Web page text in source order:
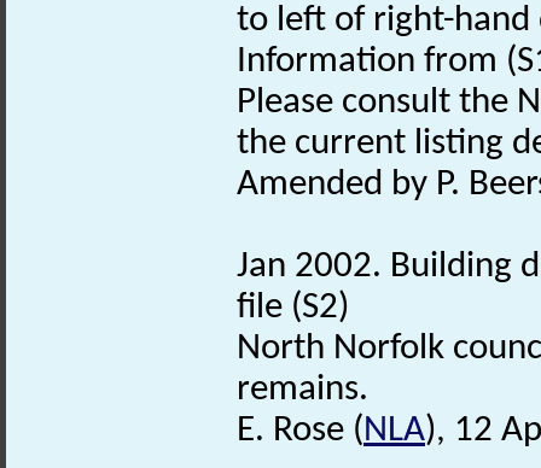
to left of right-hand
Information from
Please consult the
the current listing
Amended by P.
Jan 2002. Building
file (S2)
North Norfolk
remains.
E. Rose (NLA), 12